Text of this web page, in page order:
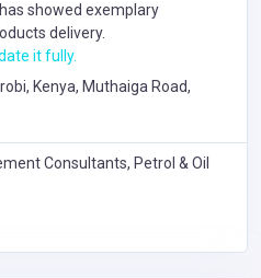
showed exemplary
delivery.
it fully.
Kenya, Muthaiga Road,
Consultants, Petrol & Oil